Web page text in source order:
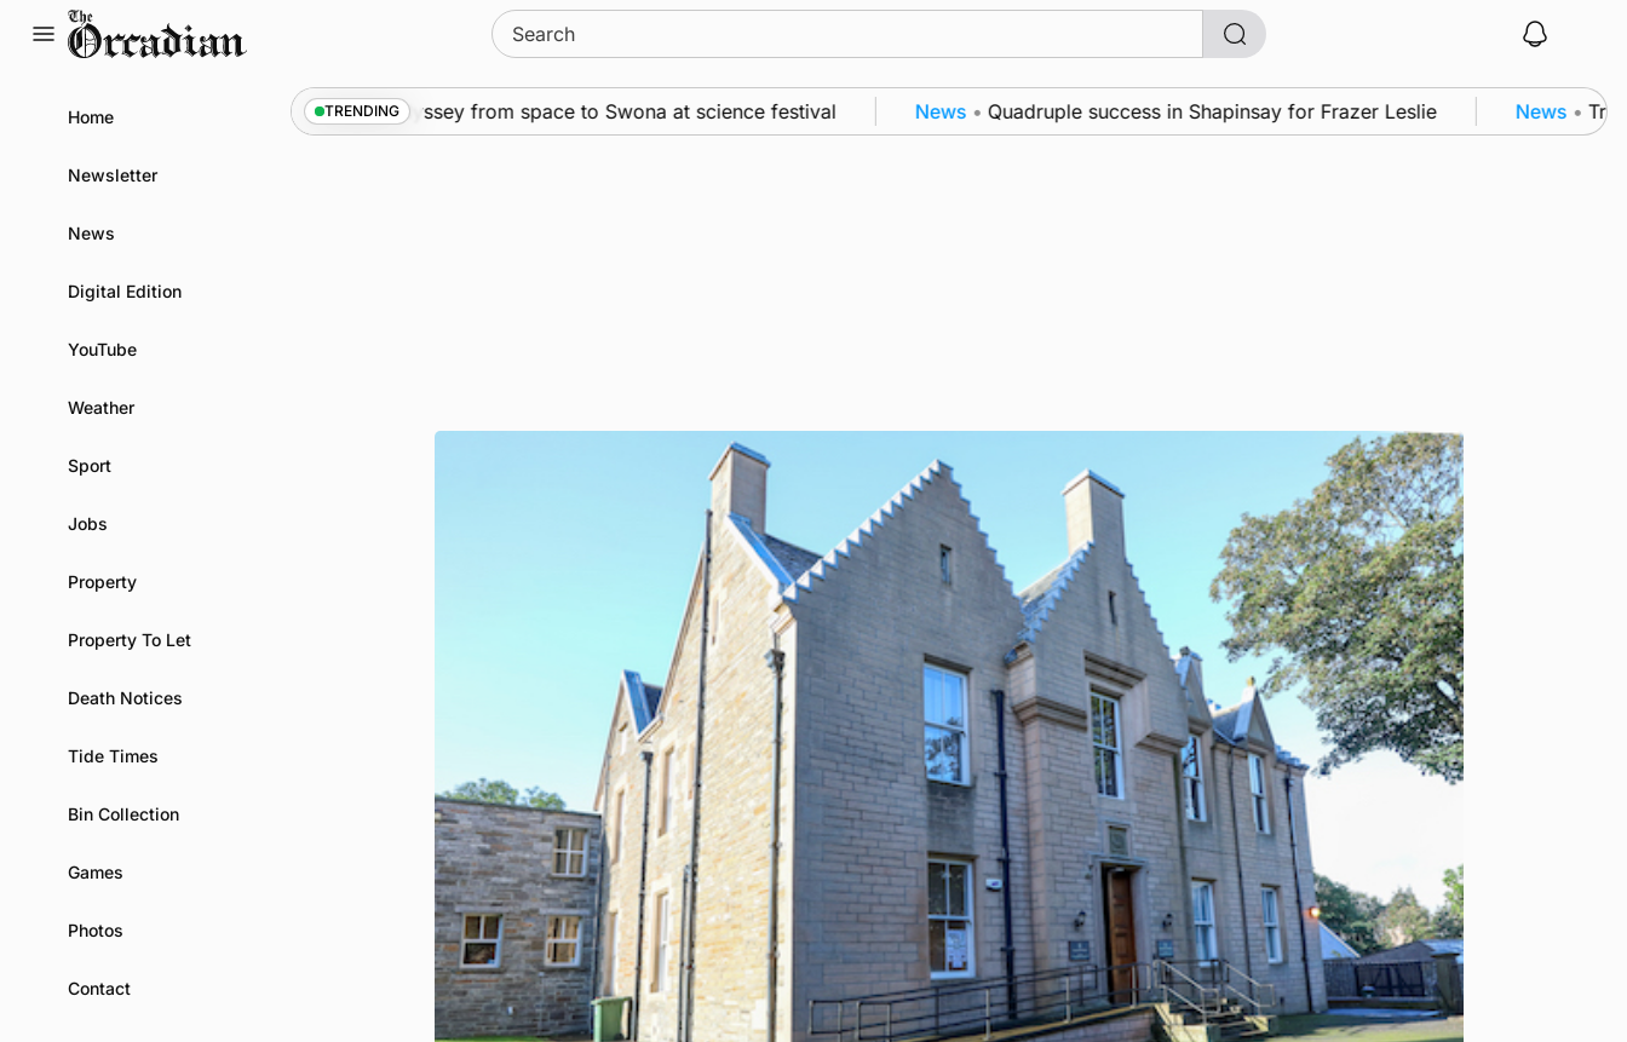
Search
for:
Home
Newsletter
News
Digital Edition
YouTube
Weather
Sport
Jobs
Property
Property To Let
Death Notices
Tide Times
Bin Collection
Games
Photos
Contact
TRENDING
News • An odyssey from space to Swona at science festival News • Quadruple success in Shapinsay for Frazer Leslie News • Triple